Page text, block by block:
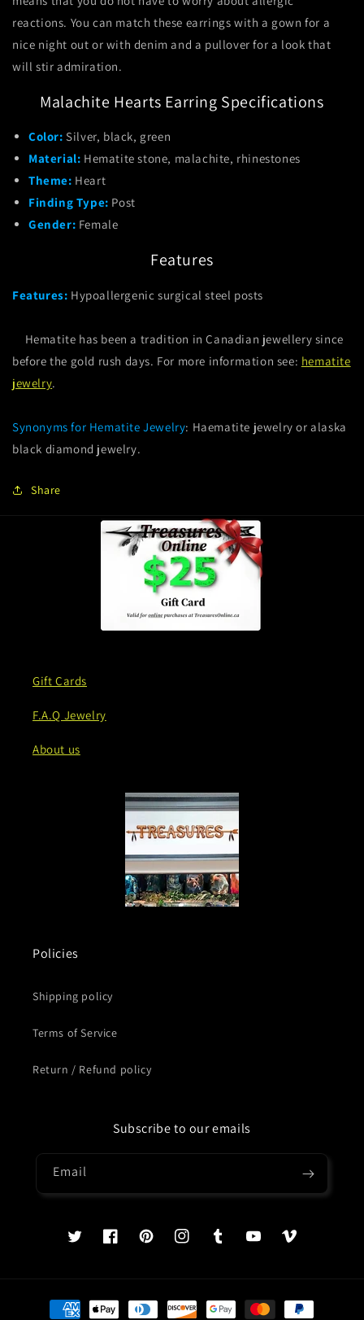
reactions. You can match these earrings with a gown for a
nice night out or with denim and a pullover for a look that
will stir admiration.
Malachite Hearts Earring Specifications
Color:Silver, black, green
Material: Hematite stone, malachite, rhinestones
Theme: Heart
Finding Type: Post
Gender: Female
Features
Features: Hypoallergenic surgical steel posts
Hematite has been a tradition in Canadian jewellery since
before the gold rush days. For more information see: hematite
jewelry.
Synonyms for Hematite Jewelry: Haematite jewelry or alaska
black diamond jewelry.
Share
Gift Cards
F.A.Q Jewelry
About us
Policies
Shipping policy
Terms of Service
Return / Refund policy
Subscribe to our emails
Email
TwitterFacebookPinterestInstagramTumblrYouTubeVimeo
Payment